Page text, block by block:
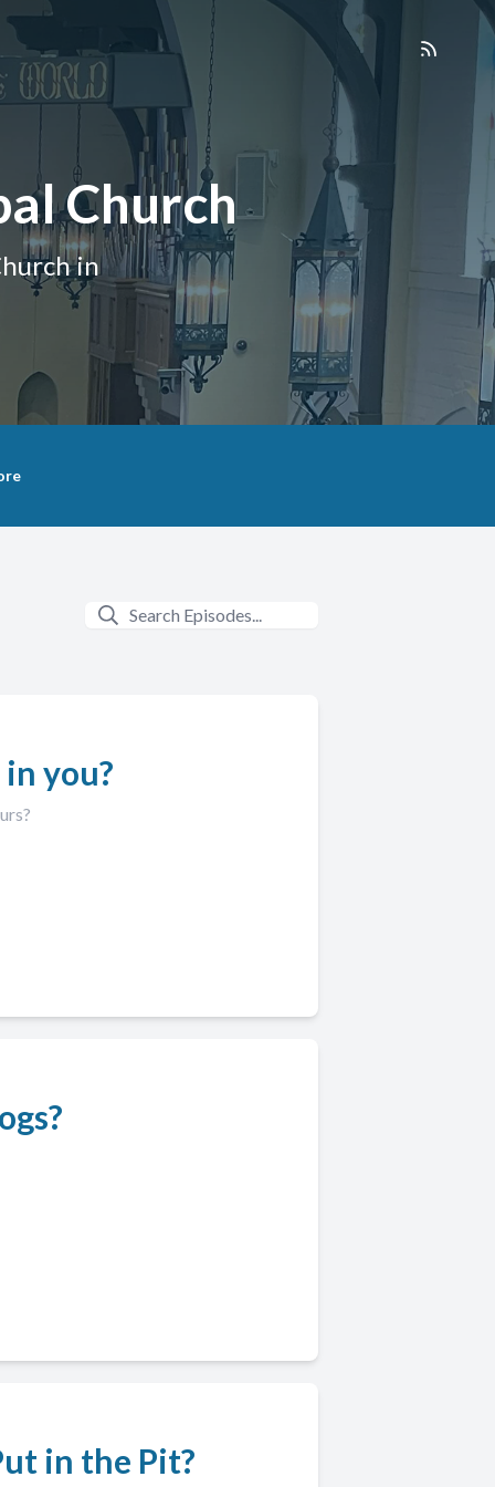
Church
in
you?
in the Pit?